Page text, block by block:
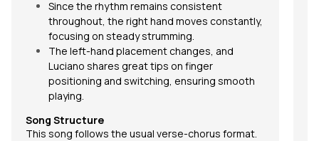
Since the rhythm remains consistent
throughout, the right hand moves constantly,
focusing on steady strumming.
The left-hand placement changes, and
Luciano shares great tips on finger
positioning and switching, ensuring smooth
playing.
Song Structure
This song follows the usual verse-chorus format.